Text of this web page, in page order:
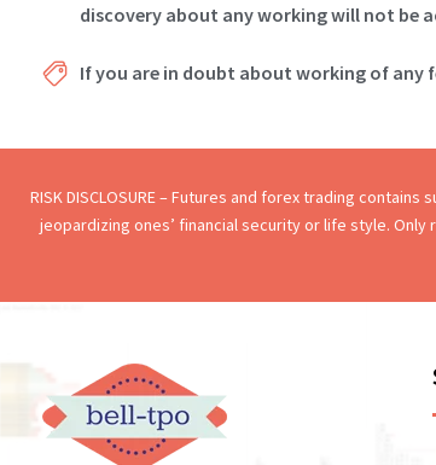
discovery about any working will not be
If you are in doubt about working of any
RISK DISCLOSURE – Futures and forex trading
jeopardizing ones’ financial security or life style.